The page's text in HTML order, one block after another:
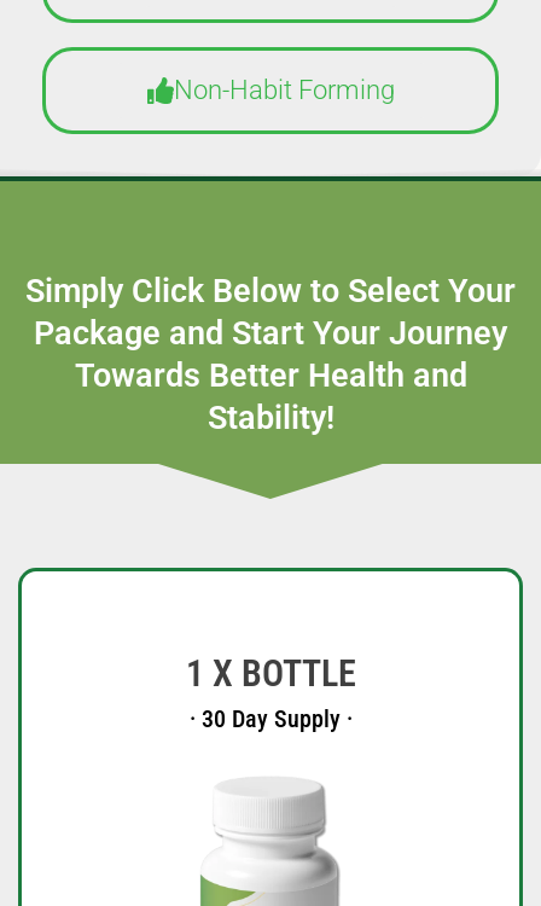
Non-Habit Forming
Simply Click Below to Select Your
Package and Start Your Journey
Towards Better Health and
Stability!
1 X BOTTLE
· 30 Day Supply ·